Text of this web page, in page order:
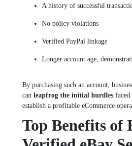
A history of successful
No policy violations
Verified PayPal linkage
Longer account age,
By purchasing such an account,
can leapfrog the initial hurdles faced
establish a profitable eCommerce
Top Benefits of